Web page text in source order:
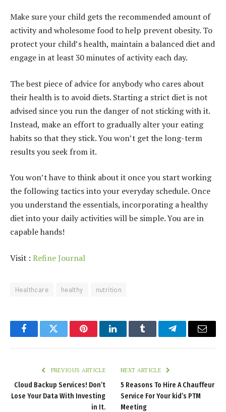
Make sure your child gets the recommended amount of
activity and wholesome food to help prevent obesity. To
protect your child’s health, maintain a balanced diet and
engage in at least 30 minutes of activity each day.
The best piece of advice for anybody who cares about
their health is to avoid diets. Starting a strict diet is not
advised since you run the danger of not sticking with it.
Instead, make an effort to gradually alter your eating
habits so that they stick. You won’t get the long-term
results you seek from it.
You won’t have to think about it once you start working
the following tactics into your everyday schedule. Once
you understand the essentials, incorporating a healthy
diet into your daily activities will be simple. You are in
capable hands!
Visit : Refine Journal
Healthcare healthy nutrition
FacebookTwitter PinterestLinkedInTumblr TelegramEmail
PREVIOUS ARTICLE
Cloud Backup Services! Don’t
Lose Your Data With Investing
in It.
NEXT ARTICLE
5 Reasons To Hire A Chauffeur
Service For Your kid’s PTM
Meeting